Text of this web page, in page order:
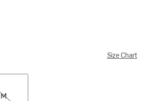
Size Chart
M